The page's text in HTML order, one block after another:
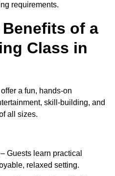
requirements.
of a
Class in
a fun, hands-on
skill-building, and
all sizes.
Guests learn practical
relaxed setting.